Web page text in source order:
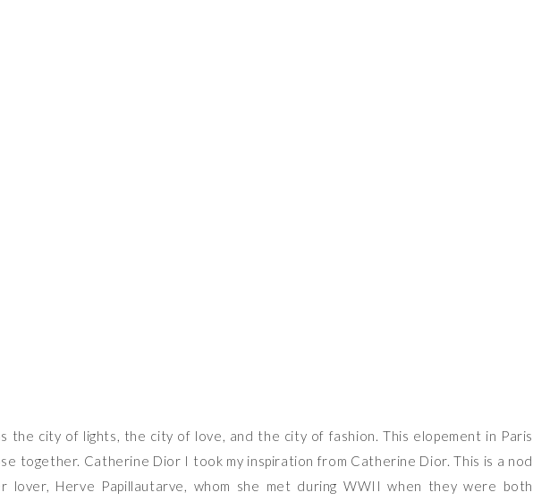
the city of lights, the city of love, and the city of fashion. This elopement in Paris
together. Catherine Dior I took my inspiration from Catherine Dior. This is a nod
lover, Herve Papillautarve, whom she met during WWII when they were both